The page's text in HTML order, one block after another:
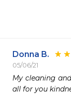
Donna B.
05/06/21
My cleaning
all for you